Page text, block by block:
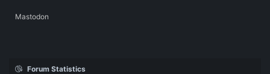
Mastodon
Forum Statistics